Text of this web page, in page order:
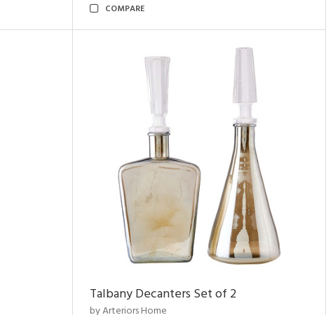
COMPARE
Talbany Decanters Set of 2
by Arteriors Home